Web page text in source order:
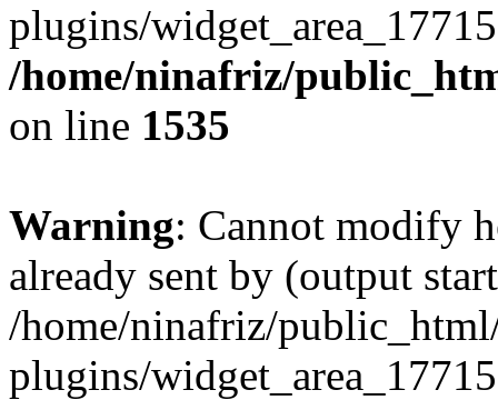
plugins/
/home/ninafriz/
on line 1535
Warning: Cannot modify
already sent by (output
/home/ninafriz/
plugins/